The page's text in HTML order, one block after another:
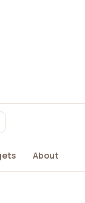
About